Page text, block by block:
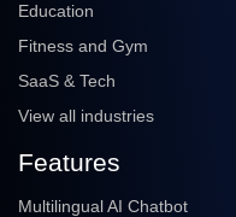
Education
Fitness and Gym
SaaS & Tech
View all industries
Features
Multilingual AI Chatbot